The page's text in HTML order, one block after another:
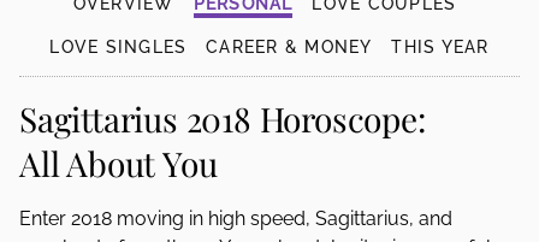
LOVE SINGLES CAREER & MONEY THIS YEAR
Sagittarius 2018 Horoscope:
All About You
Enter 2018 moving in high speed, Sagittarius, and